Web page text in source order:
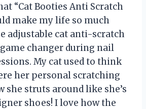
“Cat Booties Anti Scratch
make my life so much
adjustable cat anti-scratch
changer during nail
My cat used to think
her personal scratching
she struts around like she’s
shoes! I love how the